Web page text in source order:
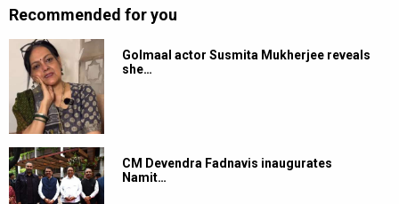
Recommended for you
Golmaal actor Susmita Mukherjee reveals
she…
CM Devendra Fadnavis inaugurates
Namit…